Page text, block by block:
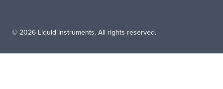
© 2026 Liquid Instruments. All rights reserved.